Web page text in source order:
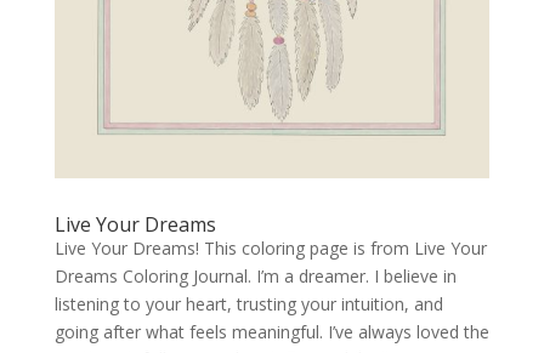
Live Your Dreams
Live Your Dreams! This coloring page is from Live Your
Dreams Coloring Journal. I’m a dreamer. I believe in
listening to your heart, trusting your intuition, and
going after what feels meaningful. I’ve always loved the